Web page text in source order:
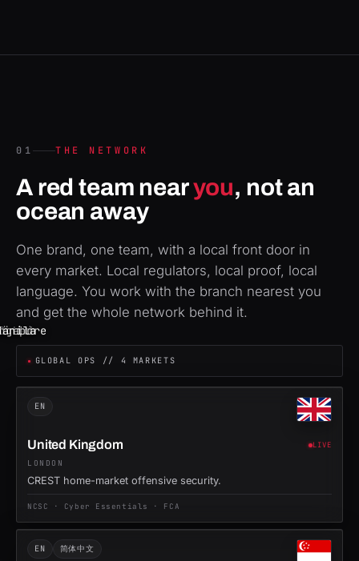
01 THE NETWORK
A red team nearyou, not an
ocean away
One brand, one team, with a local front door in
every market. Local regulators, local proof, local
language. You work with the branch nearest you
and get the whole network behind it.
GLOBAL OPS // 4 MARKETS
EN
United Kingdom LIVE
LONDON
CREST home-market offensive security.
NCSC · Cyber Essentials · FCA
EN 简体中文